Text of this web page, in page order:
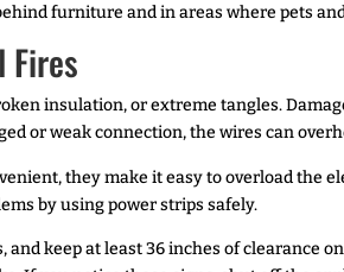
furniture and in areas where pets
Fires
insulation, or extreme tangles.
or weak connection, the wires can
they make it easy to overload the
by using power strips safely.
keep at least 36 inches of clearance